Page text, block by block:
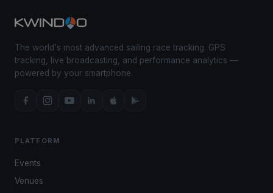
The world's most advanced sailing race tracking. GPS
tracking, live broadcasting, and performance analytics —
powered by your smartphone.
PLATFORM
Events
Venues